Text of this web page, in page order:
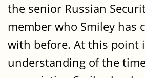
the senior Russian
member who Smiley has
with before. At this point
understanding of the